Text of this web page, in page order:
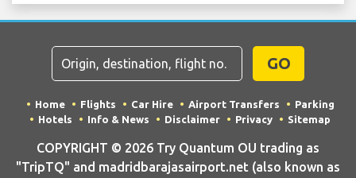
GO
Home Flights Car Hire Airport Transfers
Parking
Hotels
Info & News Disclaimer Privacy Sitemap
COPYRIGHT © 2026 Try Quantum OU trading as
"TripTQ" and madridbarajasairport.net (also known as